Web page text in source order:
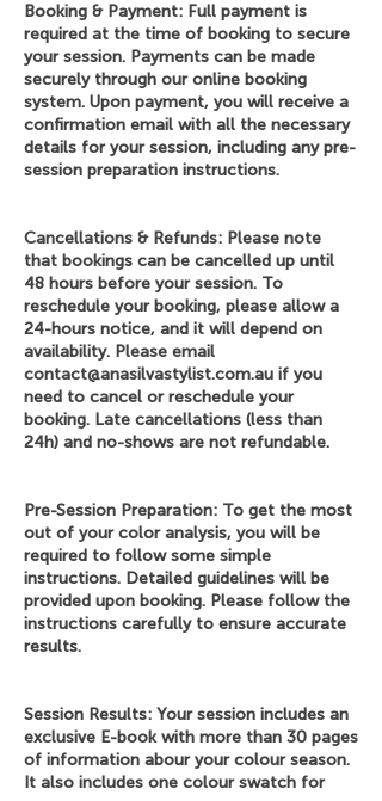
Booking & Payment: Full payment is
required at the time of booking to secure
your session. Payments can be made
securely through our online booking
system. Upon payment, you will receive a
confirmation email with all the necessary
details for your session, including any pre-
session preparation instructions.
Cancellations & Refunds: Please note
that bookings can be cancelled up until
48 hours before your session. To
reschedule your booking, please allow a
24-hours notice, and it will depend on
availability. Please email
contact@anasilvastylist.com.au if you
need to cancel or reschedule your
booking. Late cancellations (less than
24h) and no-shows are not refundable.
Pre-Session Preparation: To get the most
out of your color analysis, you will be
required to follow some simple
instructions. Detailed guidelines will be
provided upon booking. Please follow the
instructions carefully to ensure accurate
results.
Session Results: Your session includes an
exclusive E-book with more than 30 pages
of information abour your colour season.
It also includes one colour swatch for